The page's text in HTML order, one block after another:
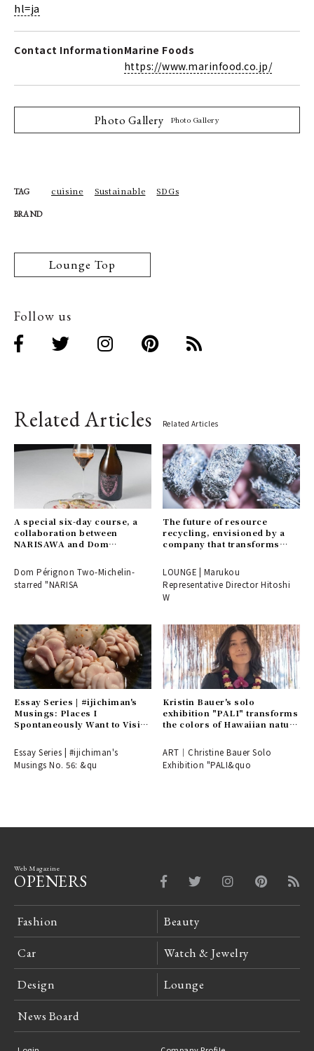
hl=ja
Contact InformationMarine Foods
https://www.marinfood.co.jp/
Photo Gallery Photo Gallery
TAG cuisine Sustainable SDGs
BRAND
Lounge Top
Follow us
Related Articles Related Articles
A special six-day course, a
collaboration between
NARISAWA and Dom
be difficult to secure...
Dom Pérignon Two-Michelin-
starred "NARISA
The future of resource
recycling, envisioned by a
company that transforms
LOUNGE | Marukou
Representative Director Hitoshi
W
Essay Series | #ijichiman's
Musings: Places I
Spontaneously Want to Visit
Essay Series | #ijichiman's
Musings No. 56: &qu
Kristin Bauer's solo
exhibition "PALI" transforms
the colors of Hawaiian nature
ART｜Christine Bauer Solo
Exhibition "PALI&quo
Web Magazine
OPENERS
Fashion Beauty
Car Watch & Jewelry
Design Lounge
News Board